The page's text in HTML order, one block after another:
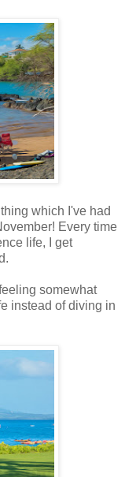
which I've had
Every time
life, I get
somewhat
instead of diving in